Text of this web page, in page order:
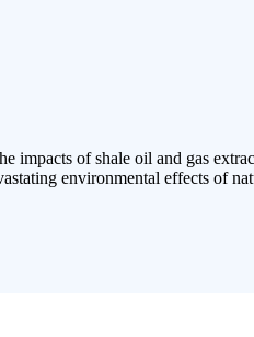
impacts of shale oil and gas
environmental effects of